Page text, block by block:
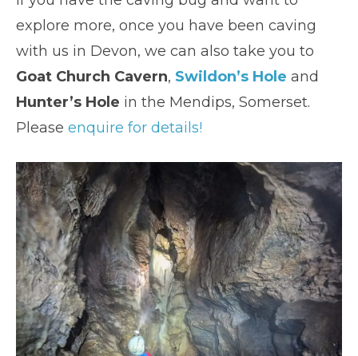
explore more, once you have been caving
with us in Devon, we can also take you to
Goat Church Cavern, Swildon’s Hole and
Hunter’s Hole in the Mendips, Somerset.
Please enquire for details!